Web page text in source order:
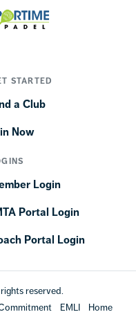
STARTED
a Club
Now
Login
Portal Login
Portal Login
reserved.
EMLI Home